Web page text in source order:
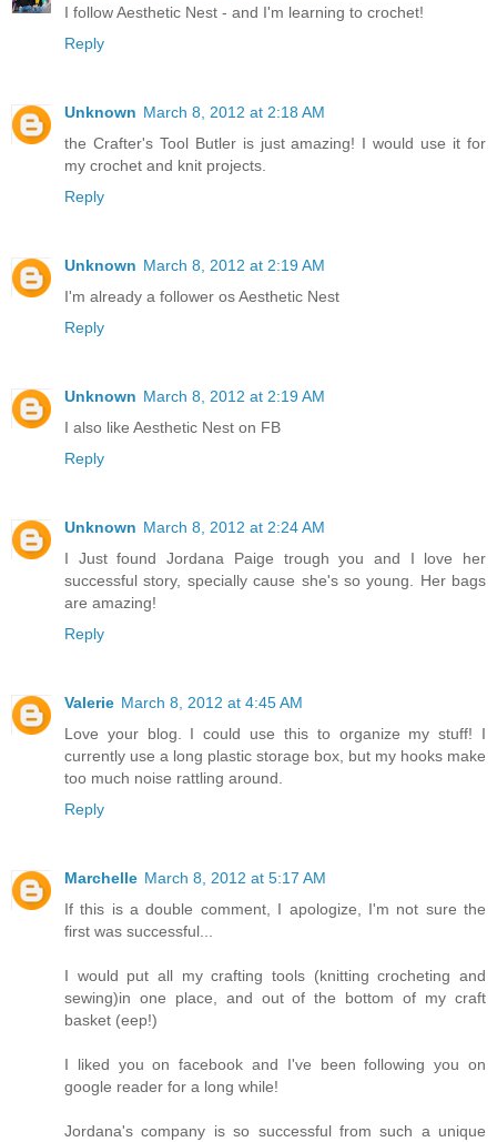
I follow Aesthetic Nest - and I'm learning to crochet!
Reply
Unknown March 8, 2012 at 2:18 AM
the Crafter's Tool Butler is just amazing! I would use it for
my crochet and knit projects.
Reply
Unknown March 8, 2012 at 2:19 AM
I'm already a follower os Aesthetic Nest
Reply
Unknown March 8, 2012 at 2:19 AM
I also like Aesthetic Nest on FB
Reply
Unknown March 8, 2012 at 2:24 AM
I Just found Jordana Paige trough you and I love her
successful story, specially cause she's so young. Her bags
are amazing!
Reply
Valerie March 8, 2012 at 4:45 AM
Love your blog. I could use this to organize my stuff! I
currently use a long plastic storage box, but my hooks make
too much noise rattling around.
Reply
Marchelle March 8, 2012 at 5:17 AM
If this is a double comment, I apologize, I'm not sure the
first was successful...
I would put all my crafting tools (knitting crocheting and
sewing)in one place, and out of the bottom of my craft
basket (eep!)
I liked you on facebook and I've been following you on
google reader for a long while!
Jordana's company is so successful from such a unique